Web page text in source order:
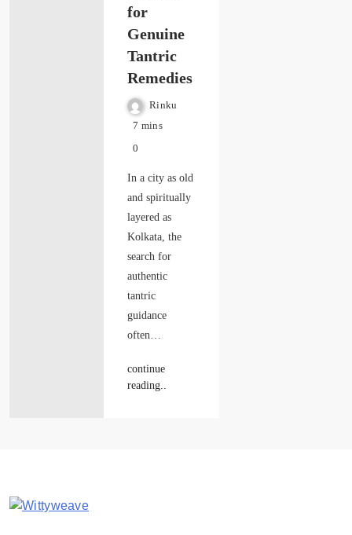
for
Genuine
Tantric
Remedies
Rinku
7 mins
0
In a city as old
and spiritually
layered as
Kolkata, the
search for
authentic
tantric
guidance
often…
continue
reading..